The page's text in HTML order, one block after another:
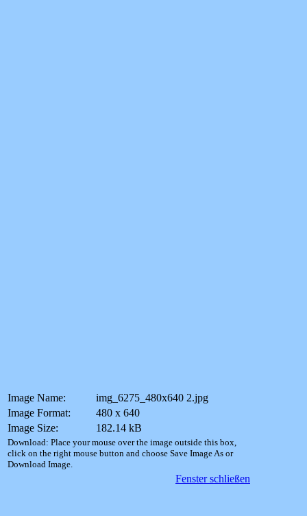
Image Name:
img_6275_480x640 2.jpg
Image Format:
480 x 640
Image Size:
182.14 kB
Download: Place your mouse over the image outside this box,
click on the right mouse button and choose Save Image As or
Download Image.
Fenster schließen